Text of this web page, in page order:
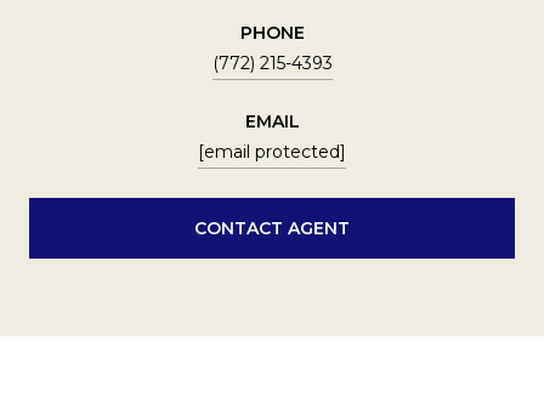
PHONE
(772) 215-4393
EMAIL
[email protected]
CONTACT AGENT